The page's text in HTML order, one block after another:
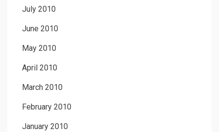
July 2010
June 2010
May 2010
April 2010
March 2010
February 2010
January 2010